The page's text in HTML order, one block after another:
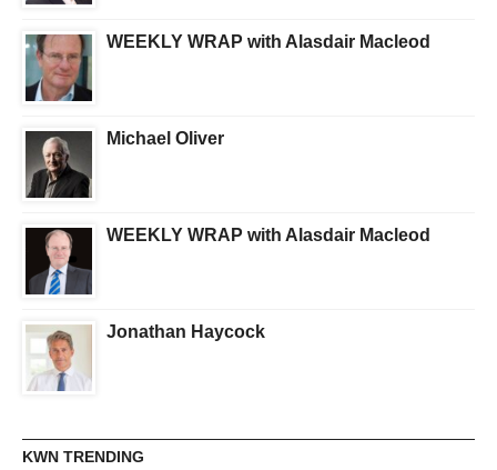
WEEKLY WRAP with Alasdair Macleod
Michael Oliver
WEEKLY WRAP with Alasdair Macleod
Jonathan Haycock
KWN TRENDING